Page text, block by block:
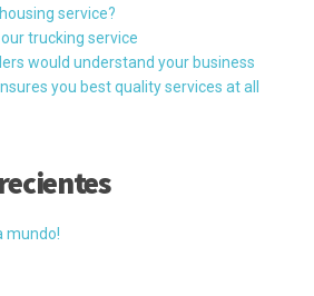
service?
trucking service
would understand your business
you best quality services at all
mundo!